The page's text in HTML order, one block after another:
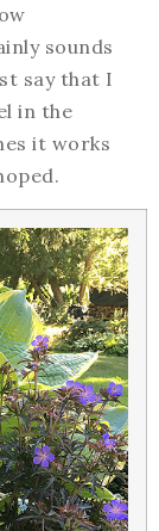
sounds
say that I
in the
it works